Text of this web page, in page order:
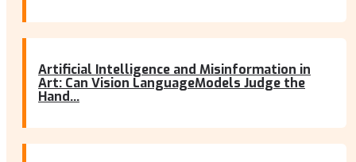
Artificial Intelligence and Misinformation in
Art: Can Vision LanguageModels Judge the
Hand...